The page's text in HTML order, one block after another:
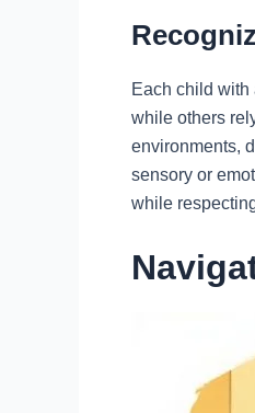
Each child with
while others
environments,
sensory or
while